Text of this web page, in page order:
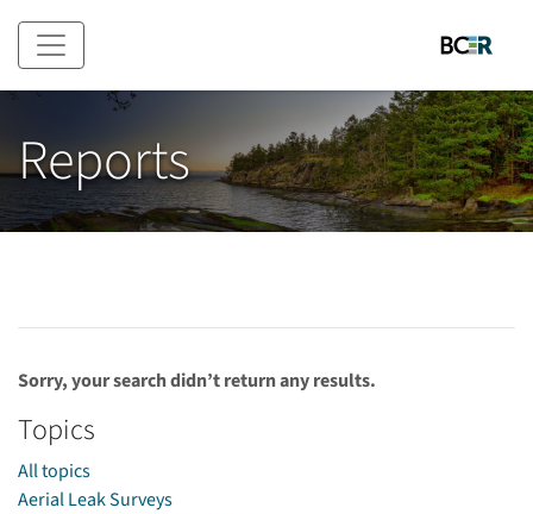
Skip to main content
Reports
Sorry, your search didn’t return any results.
Topics
All topics
Aerial Leak Surveys